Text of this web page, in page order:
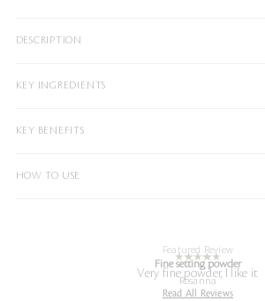
DESCRIPTION
KEY INGREDIENTS
KEY BENEFITS
HOW TO USE
Featured Review
Fine setting powder
Very fine powder, I like it
Rosanna
Read All Reviews